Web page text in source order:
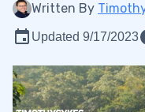
Written By
Updated 9/17/2023